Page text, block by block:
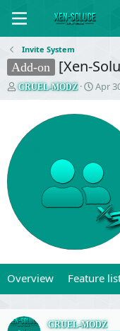
Invite System
Add-on [Xen-
T
a
d
e
CRUEL-MODZ
S
a
e
Apr
Overview Feature
CRUEL-MODZ